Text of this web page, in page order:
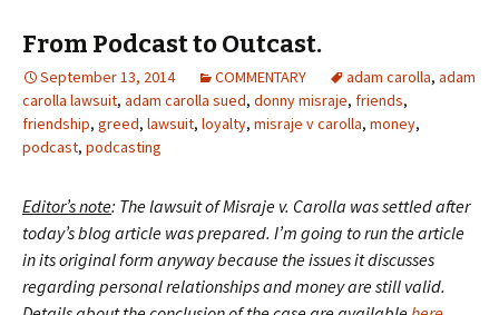
From Podcast to Outcast.
September 13, 2014 COMMENTARY adam carolla, adam
carolla lawsuit, adam carolla sued, donny misraje, friends,
friendship, greed, lawsuit, loyalty, misraje v carolla, money,
podcast, podcasting
Editor’s note: The lawsuit of Misraje v. Carolla was settled after
today’s blog article was prepared. I’m going to run the article
in its original form anyway because the issues it discusses
regarding personal relationships and money are still valid.